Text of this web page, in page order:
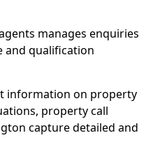
manages enquiries
qualification
information on property
property call
capture detailed and